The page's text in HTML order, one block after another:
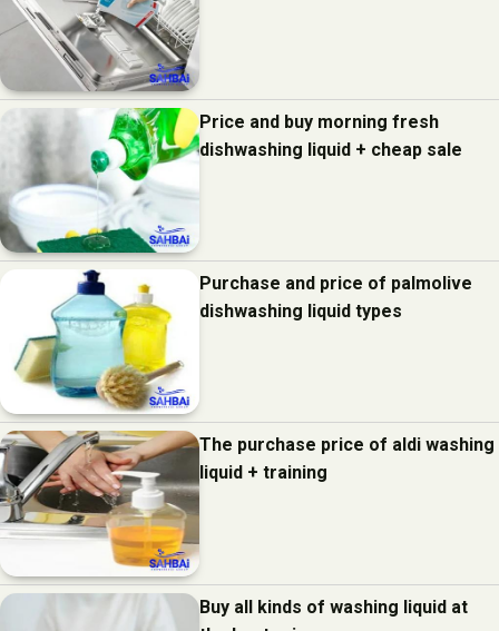
Price and buy morning fresh
dishwashing liquid + cheap sale
Purchase and price of palmolive
dishwashing liquid types
The purchase price of aldi washing
liquid + training
Buy all kinds of washing liquid at